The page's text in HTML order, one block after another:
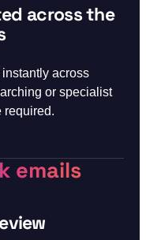
across the
across
or specialist
required.
emails